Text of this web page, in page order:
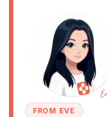
FROM EVE